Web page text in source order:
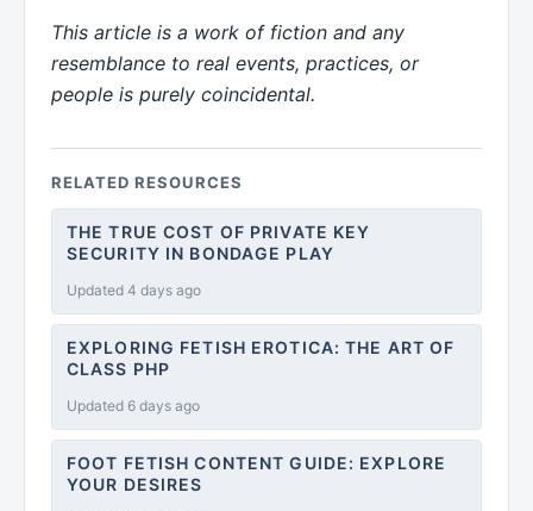
This article is a work of fiction and any
resemblance to real events, practices, or
people is purely coincidental.
RELATED RESOURCES
THE TRUE COST OF PRIVATE KEY
SECURITY IN BONDAGE PLAY
Updated 4 days ago
EXPLORING FETISH EROTICA: THE ART OF
CLASS PHP
Updated 6 days ago
FOOT FETISH CONTENT GUIDE: EXPLORE
YOUR DESIRES